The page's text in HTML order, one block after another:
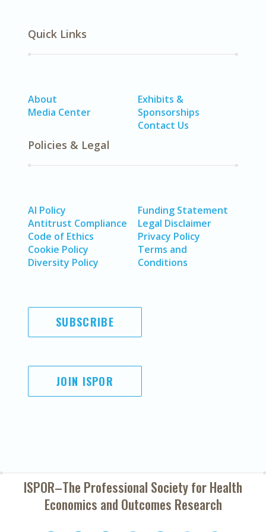
Quick Links
About
Media Center
Exhibits &
Sponsorships
Contact Us
Policies & Legal
AI Policy
Antitrust Compliance
Code of Ethics
Cookie Policy
Diversity Policy
Funding Statement
Legal Disclaimer
Privacy Policy
Terms and
Conditions
SUBSCRIBE
JOIN ISPOR
ISPOR–The Professional Society forHealth
Economics and Outcomes Research